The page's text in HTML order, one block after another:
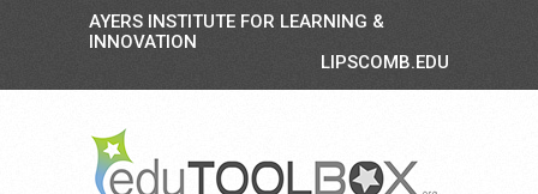
AYERS INSTITUTE FOR LEARNING &
INNOVATION
LIPSCOMB.EDU